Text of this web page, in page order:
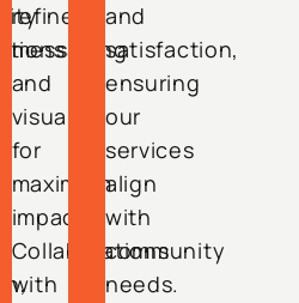
refine
messaging
and
visuals
for
maximum
impact.
Collaborations
with
and
satisfaction,
ensuring
our
services
align
with
community
needs.